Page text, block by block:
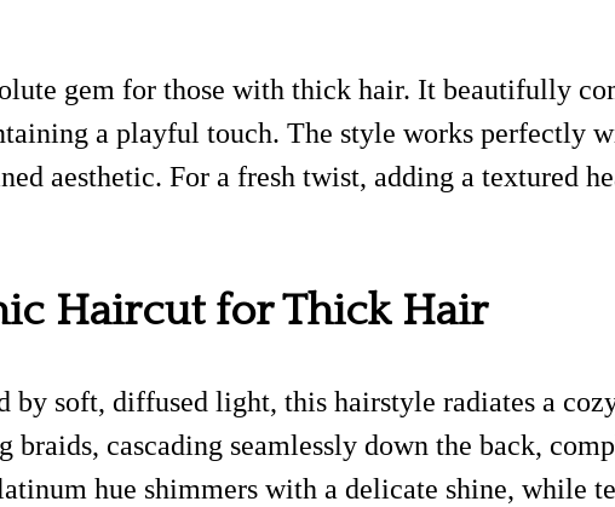
gem for those with thick hair. It beautifully
a playful touch. The style works perfectly
aesthetic. For a fresh twist, adding a textured
Haircut for Thick Hair
by soft, diffused light, this hairstyle radiates a
cascading seamlessly down the back,
hue shimmers with a delicate shine, while